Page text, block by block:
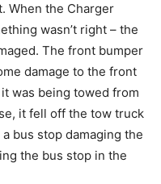
When the Charger
wasn’t right – the
The front bumper
damage to the front
was being towed from
it fell off the tow truck
bus stop damaging the
the bus stop in the